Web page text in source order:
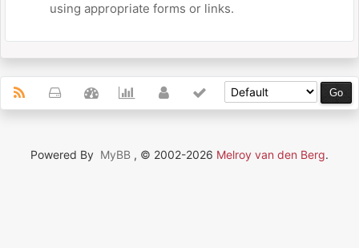
using appropriate forms or links.
Powered By MyBB , © 2002-2026 Melroy van den Berg.